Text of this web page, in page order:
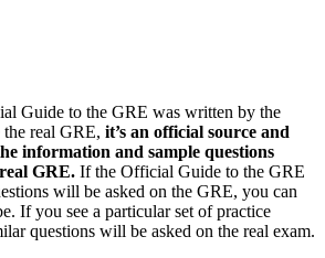
Guide to the GRE was written by the
real GRE, it’s an official source and
information and sample questions
GRE. If the Official Guide to the GRE
will be asked on the GRE, you can
If you see a particular set of practice
questions will be asked on the real exam.